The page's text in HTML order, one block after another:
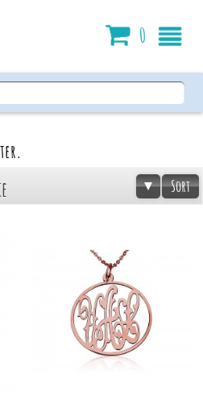
0
Sort